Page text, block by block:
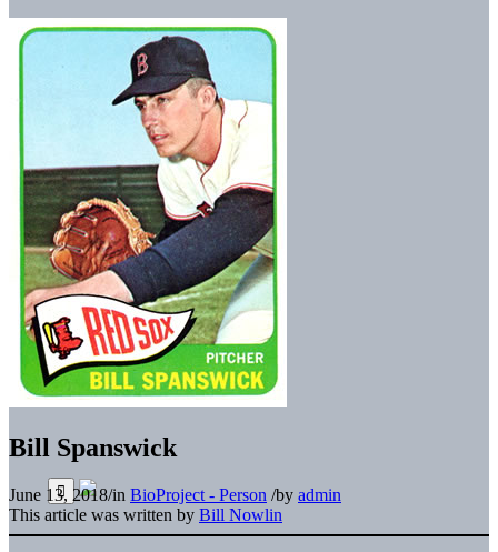
Bill Spanswick
June 13, 2018/in BioProject - Person /by admin
This article was written by Bill Nowlin